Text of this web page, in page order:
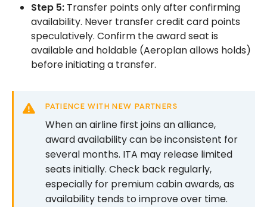
Step 5: Transfer points only after confirming
availability. Never transfer credit card points
speculatively. Confirm the award seat is
available and holdable (Aeroplan allows holds)
before initiating a transfer.
PATIENCE WITH NEW PARTNERS
When an airline first joins an alliance,
award availability can be inconsistent for
several months. ITA may release limited
seats initially. Check back regularly,
especially for premium cabin awards, as
availability tends to improve over time.